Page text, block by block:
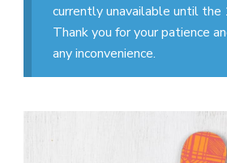
currently unavailable until
Thank you for your patience
any inconvenience.